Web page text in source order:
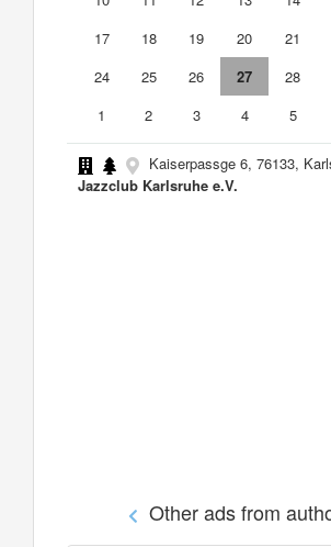
17
18 19 20 21
24
25 26 27 28
1
2 3 4 5
Kaiserpassge 6, 76133,
Jazzclub Karlsruhe e.V.
Other ads from